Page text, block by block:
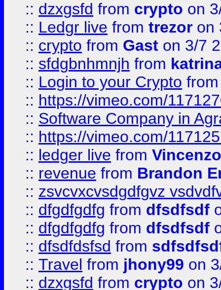
:: dzxgsfd from crypto on
:: Ledgr live from trezor on
:: crypto from Gast on 3/7
:: sfdgbnhmnjh from
:: Login to your Crypto
:: https://vimeo.com/
:: Software Company in
:: https://vimeo.com/
:: ledger live from
:: revenue from Brandon
:: zsvcvxcvsdgdfgvz
:: dfgdfgdfg from dfsdfsdf
:: dfgdfgdfg from dfsdfsdf
:: dfsdfdsfsd from
:: Travel from jhony99 on
:: dzxgsfd from crypto on